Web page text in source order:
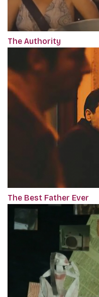
The Authority
The Best Father Ever